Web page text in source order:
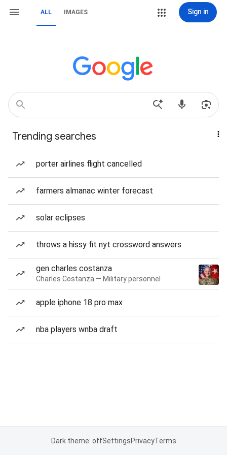
ALL IMAGES Sign in
Trending searches
porter airlines flight cancelled
farmers almanac winter forecast
solar eclipses
throws a hissy fit nyt crossword answers
gen charles costanza
Charles Costanza — Military personnel
apple iphone 18 pro max
nba players wnba draft
Dark theme: offSettingsPrivacyTerms